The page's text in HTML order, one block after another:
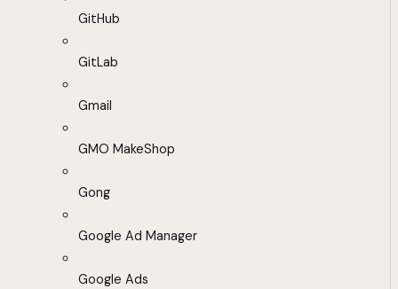
GitHub
GitLab
Gmail
GMO MakeShop
Gong
Google Ad Manager
Google Ads